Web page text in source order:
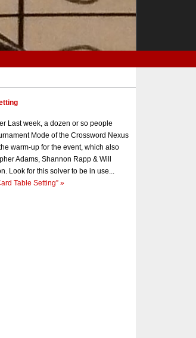
Last week, a dozen or so people
Mode of the Crossword Nexus
warm-up for the event, which also
Adams, Shannon Rapp & Will
Look for this solver to be in use...
Table Setting” »